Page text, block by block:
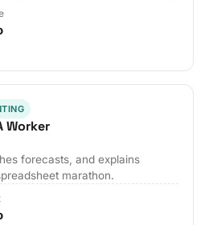
Worker
forecasts, and explains
marathon.